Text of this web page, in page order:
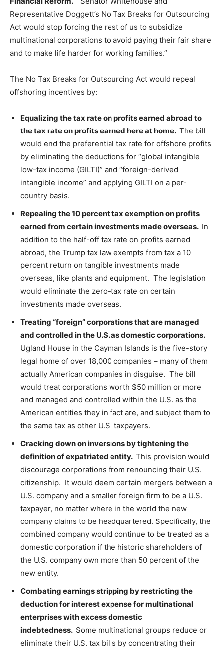
Representative Doggett’s No Tax Breaks for Outsourcing
Act would stop forcing the rest of us to subsidize
multinational corporations to avoid paying their fair share
and to make life harder for working families.”
The No Tax Breaks for Outsourcing Act would repeal
offshoring incentives by:
Equalizing the tax rate on profits earned abroad to
the tax rate on profits earned here at home. The bill
would end the preferential tax rate for offshore profits
by eliminating the deductions for “global intangible
low-tax income (GILTI)” and “foreign-derived
intangible income” and applying GILTI on a per-
country basis.
Repealing the 10 percent tax exemption on profits
earned from certain investments made overseas. In
addition to the half-off tax rate on profits earned
abroad, the Trump tax law exempts from tax a 10
percent return on tangible investments made
overseas, like plants and equipment. The legislation
would eliminate the zero-tax rate on certain
investments made overseas.
Treating “foreign” corporations that are managed
and controlled in the U.S. as domestic corporations.
Ugland House in the Cayman Islands is the five-story
legal home of over 18,000 companies – many of them
actually American companies in disguise. The bill
would treat corporations worth $50 million or more
and managed and controlled within the U.S. as the
American entities they in fact are, and subject them to
the same tax as other U.S. taxpayers.
Cracking down on inversions by tightening the
definition of expatriated entity. This provision would
discourage corporations from renouncing their U.S.
citizenship. It would deem certain mergers between a
U.S. company and a smaller foreign firm to be a U.S.
taxpayer, no matter where in the world the new
company claims to be headquartered. Specifically, the
combined company would continue to be treated as a
domestic corporation if the historic shareholders of
the U.S. company own more than 50 percent of the
new entity.
Combating earnings stripping by restricting the
deduction for interest expense for multinational
enterprises with excess domestic
indebtedness. Some multinational groups reduce or
eliminate their U.S. tax bills by concentrating their